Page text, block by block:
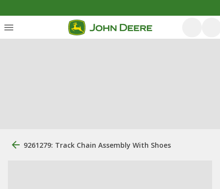
9261279: Track Chain Assembly With Shoes